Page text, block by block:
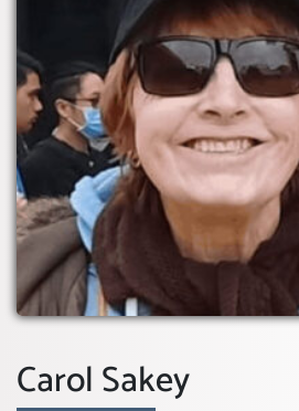
Carol Sakey